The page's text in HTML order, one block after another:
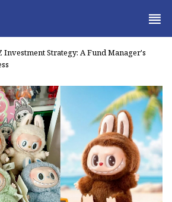
Investment Strategy: A Fund Manager's